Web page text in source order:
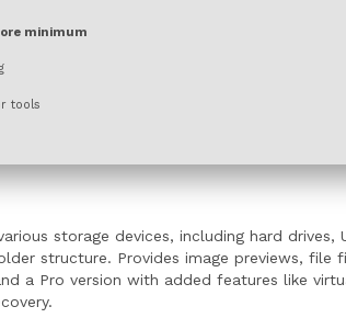
minimum
tools
storage devices, including hard drives,
structure. Provides image previews, file
a Pro version with added features like